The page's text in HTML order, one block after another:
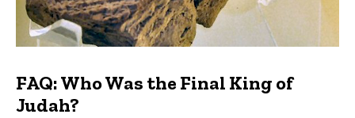
FAQ: Who Was the Final King of
Judah?